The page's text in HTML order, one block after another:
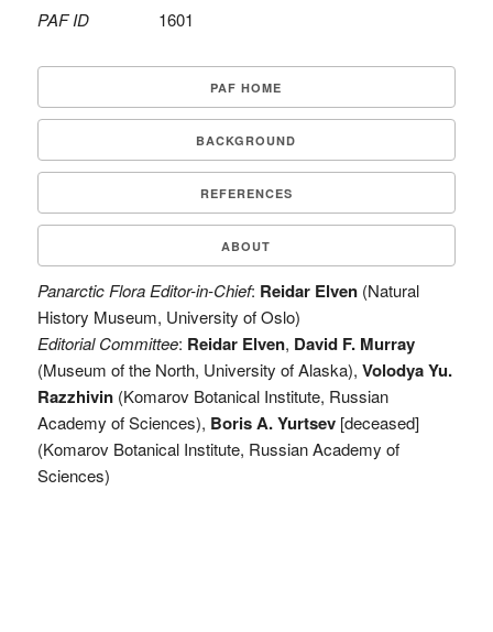
PAF ID
1601
PAF HOME
BACKGROUND
REFERENCES
ABOUT
Panarctic Flora Editor-in-Chief: Reidar Elven(Natural
History Museum, University of Oslo)
Editorial Committee: Reidar Elven, David F. Murray
(Museum of the North, University of Alaska), Volodya Yu.
Razzhivin(Komarov Botanical Institute, Russian
Academy of Sciences), Boris A. Yurtsev[deceased]
(Komarov Botanical Institute, Russian Academy of
Sciences)